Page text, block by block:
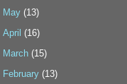
May (13)
April (16)
March (15)
February (13)